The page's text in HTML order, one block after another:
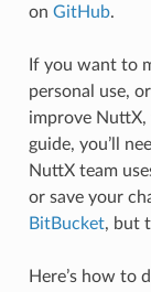
on GitHub.
If you want to
personal use,
improve NuttX,
guide, you’ll
NuttX team
or save your
BitBucket, but
Here’s how to